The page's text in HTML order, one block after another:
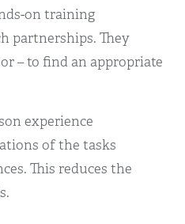
on training
partnerships. They
– to find an appropriate
experience
of the tasks
This reduces the